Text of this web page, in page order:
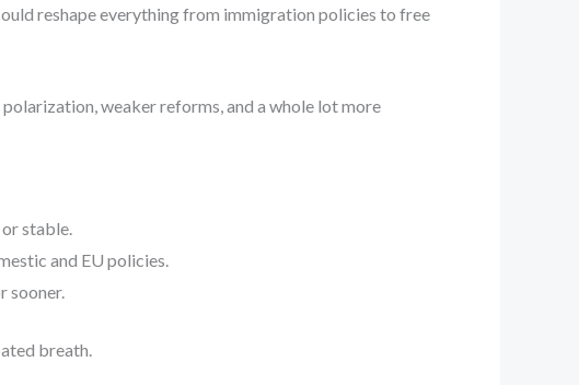
reshape everything from immigration policies to free
weaker reforms, and a whole lot more
stable.
and EU policies.
sooner.
breath.